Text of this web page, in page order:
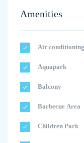
Amenities
Air conditioning
Aquapark
Balcony
Barbecue Area
Children Park